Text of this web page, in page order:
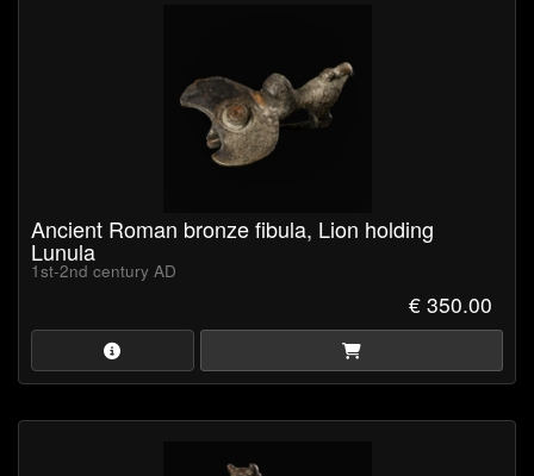
Ancient Roman bronze fibula, Lion holding
Lunula
1st-2nd century AD
€ 350.00